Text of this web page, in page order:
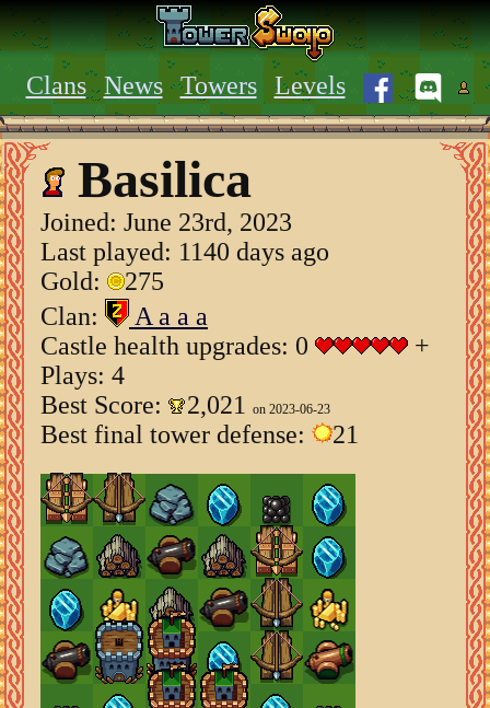
Clans News Towers Levels
Basilica
Joined: June 23rd, 2023
Last played: 1140 days ago
Gold:
275
Clan:
A a a a
Castle health upgrades: 0
+
Plays: 4
Best Score:
2,021 on 2023-06-23
Best final tower defense: 21